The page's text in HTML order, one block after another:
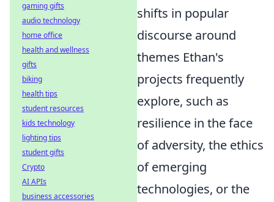
shifts in popular
discourse around
themes Ethan's
projects frequently
explore, such as
resilience in the face
of adversity, the ethics
of emerging
technologies, or the
gaming gifts
audio technology
home office
health and wellness
gifts
biking
health tips
student resources
kids technology
lighting tips
student gifts
Crypto
AI APIs
business accessories